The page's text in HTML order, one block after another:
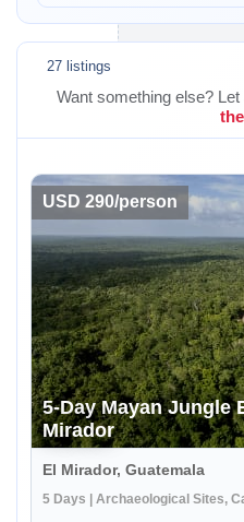
27 listings
Want something else?
USD 290/person
5-Day Mayan Jungle
Mirador
El Mirador, Guatemala
5 Days | Archaeological Sites,